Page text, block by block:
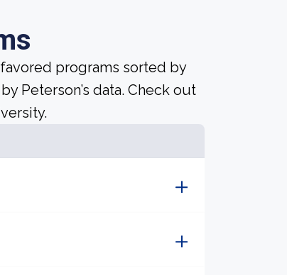
programs sorted by
Peterson’s data. Check out